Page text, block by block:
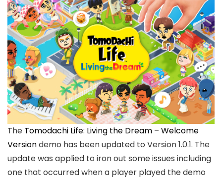
The Tomodachi Life: Living the Dream – Welcome
Versiondemo has been updated to Version 1.0.1. The
update was applied to iron out some issues including
one that occurred when a player played the demo